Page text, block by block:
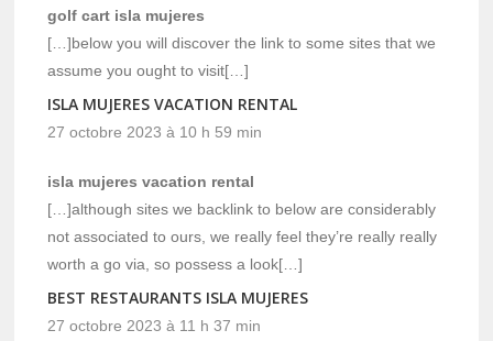
golf cart isla mujeres
[…]below you will discover the link to some sites that we
assume you ought to visit[…]
ISLA MUJERES VACATION RENTAL
27 octobre 2023 à 10 h 59 min
isla mujeres vacation rental
[…]although sites we backlink to below are considerably
not associated to ours, we really feel they’re really really
worth a go via, so possess a look[…]
BEST RESTAURANTS ISLA MUJERES
27 octobre 2023 à 11 h 37 min